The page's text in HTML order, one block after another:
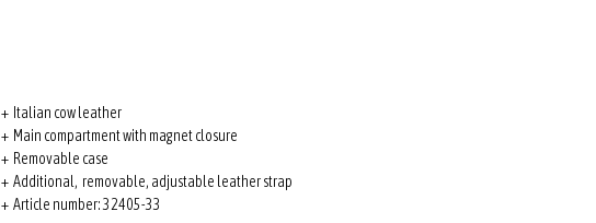
+ Italian cow leather
+ Main compartment with magnet closure
+ Removable case
+ Additional, removable, adjustable leather strap
+ Article number: 32405-33